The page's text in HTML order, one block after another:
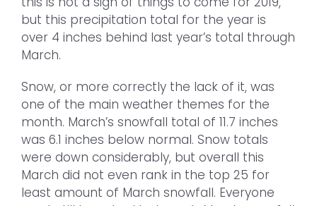
but this precipitation total for the year is
over 4 inches behind last year’s total through
March.
Snow, or more correctly the lack of it, was
one of the main weather themes for the
month. March’s snowfall total of 11.7 inches
was 6.1 inches below normal. Snow totals
were down considerably, but overall this
March did not even rank in the top 25 for
least amount of March snowfall. Everyone